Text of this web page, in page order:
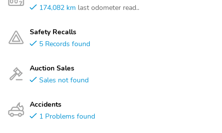
174,082 km last odometer read..
Safety Recalls
5 Records found
Auction Sales
Sales not found
Accidents
1 Problems found